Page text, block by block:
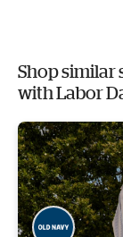
Shop similar
with Labor